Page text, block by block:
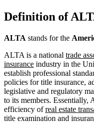
Definition of
ALTA stands for the
ALTA is a national trade
insurance industry in the
establish professional
policies for title insurance,
legislative and regulatory
to its members. Essentially,
efficiency ofreal estate
title examination and